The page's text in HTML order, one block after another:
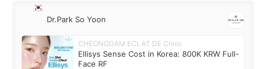
Dr.Park So Yoon
CHEONGDAM ECLAT DE Clinic
Ellisys Sense Cost in Korea: 800K KRW Full-
Face RF